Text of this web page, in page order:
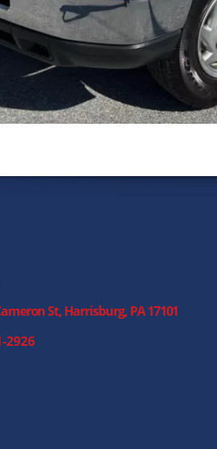
St, Harrisburg, PA 17101
2926